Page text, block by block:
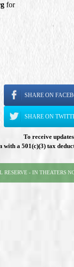
for
SHARE ON
SHARE ON
To receive
with a 501(c)(3) tax
- IN THEATERS